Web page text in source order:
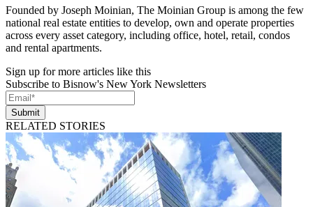
Founded by Joseph Moinian, The Moinian Group is among the few
national real estate entities to develop, own and operate properties
across every asset category, including office, hotel, retail, condos
and rental apartments.
Sign up for more articles like this
Subscribe to Bisnow's New York Newsletters
Submit
RELATED STORIES